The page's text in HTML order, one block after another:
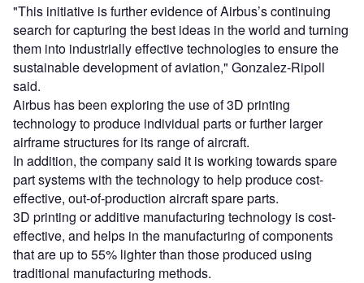
"This initiative is further evidence of Airbus’s continuing
search for capturing the best ideas in the world and turning
them into industrially effective technologies to ensure the
sustainable development of aviation," Gonzalez-Ripoll
said.
Airbus has been exploring the use of 3D printing
technology to produce individual parts or further larger
airframe structures for its range of aircraft.
In addition, the company said it is working towards spare
part systems with the technology to help produce cost-
effective, out-of-production aircraft spare parts.
3D printing or additive manufacturing technology is cost-
effective, and helps in the manufacturing of components
that are up to 55% lighter than those produced using
traditional manufacturing methods.